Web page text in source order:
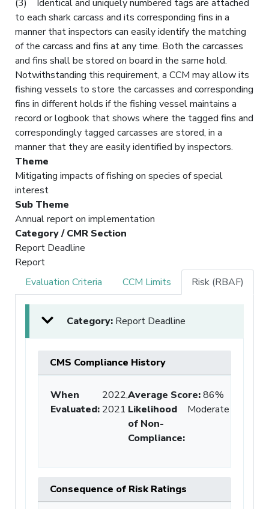
(3) Identical and uniquely numbered tags are attached
to each shark carcass and its corresponding fins in a
manner that inspectors can easily identify the matching
of the carcass and fins at any time. Both the carcasses
and fins shall be stored on board in the same hold.
Notwithstanding this requirement, a CCM may allow its
fishing vessels to store the carcasses and corresponding
fins in different holds if the fishing vessel maintains a
record or logbook that shows where the tagged fins and
correspondingly tagged carcasses are stored, in a
manner that they are easily identified by inspectors.
Theme
Mitigating impacts of fishing on species of special
interest
Sub Theme
Annual report on implementation
Category / CMR Section
Report Deadline
Report
Evaluation Criteria
CCM Limits Risk (RBAF)
Category: Report Deadline
CMS Compliance History
When
Evaluated:
2022,
2021
Average Score:86%
Likelihood
of Non-
Compliance:
Moderate
Consequence of Risk Ratings